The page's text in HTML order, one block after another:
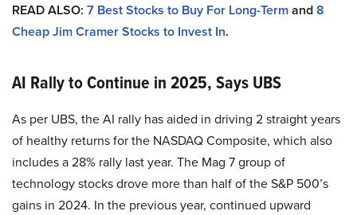
READ ALSO: 7 Best Stocks to Buy For Long-Termand8
Cheap Jim Cramer Stocks to Invest In.
AI Rally to Continue in 2025, Says UBS
As per UBS, the AI rally has aided in driving 2 straight years
of healthy returns for the NASDAQ Composite, which also
includes a 28% rally last year. The Mag 7 group of
technology stocks drove more than half of the S&P 500’s
gains in 2024. In the previous year, continued upward